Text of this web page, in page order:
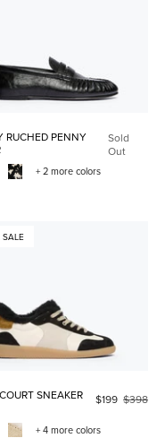
RUCHED PENNY
Sold
Out
+ 2 more colors
SALE
SNEAKER $199 $398
+ 4 more colors